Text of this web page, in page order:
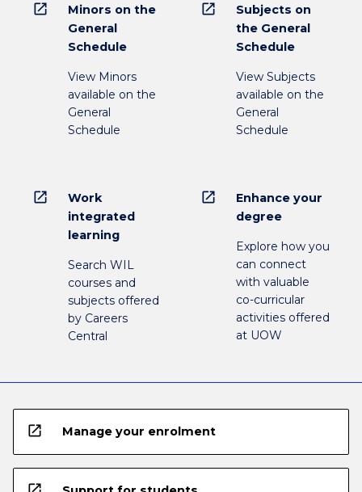
open_in_new
Minors on the
General
Schedule
View Minors
available on the
General
Schedule
open_in_new
Subjects on
the General
Schedule
View Subjects
available on the
General
Schedule
open_in_new
Work
integrated
learning
Search WIL
courses and
subjects offered
by Careers
Central
open_in_new
Enhance your
degree
Explore how you
can connect
with valuable
co-curricular
activities offered
at UOW
open_in_new Manage your enrolment